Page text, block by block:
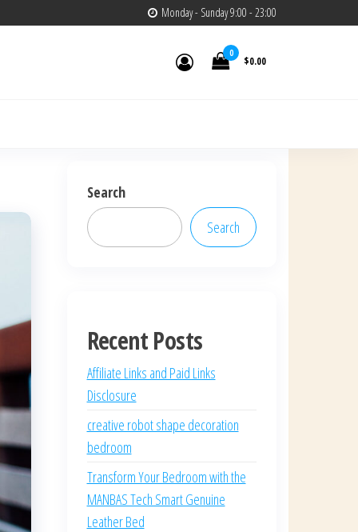
Monday - Sunday 9:00 - 23:00
0
$0.00
Search
Search
Recent Posts
Affiliate Links and Paid Links
Disclosure
creative robot shape decoration
bedroom
Transform Your Bedroom with the
MANBAS Tech Smart Genuine
Leather Bed